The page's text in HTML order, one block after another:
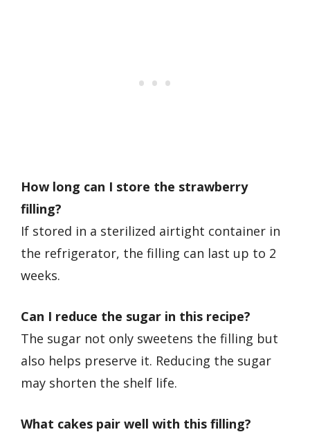
How long can I store the strawberry
filling?
If stored in a sterilized airtight container in
the refrigerator, the filling can last up to 2
weeks.
Can I reduce the sugar in this recipe?
The sugar not only sweetens the filling but
also helps preserve it. Reducing the sugar
may shorten the shelf life.
What cakes pair well with this filling?